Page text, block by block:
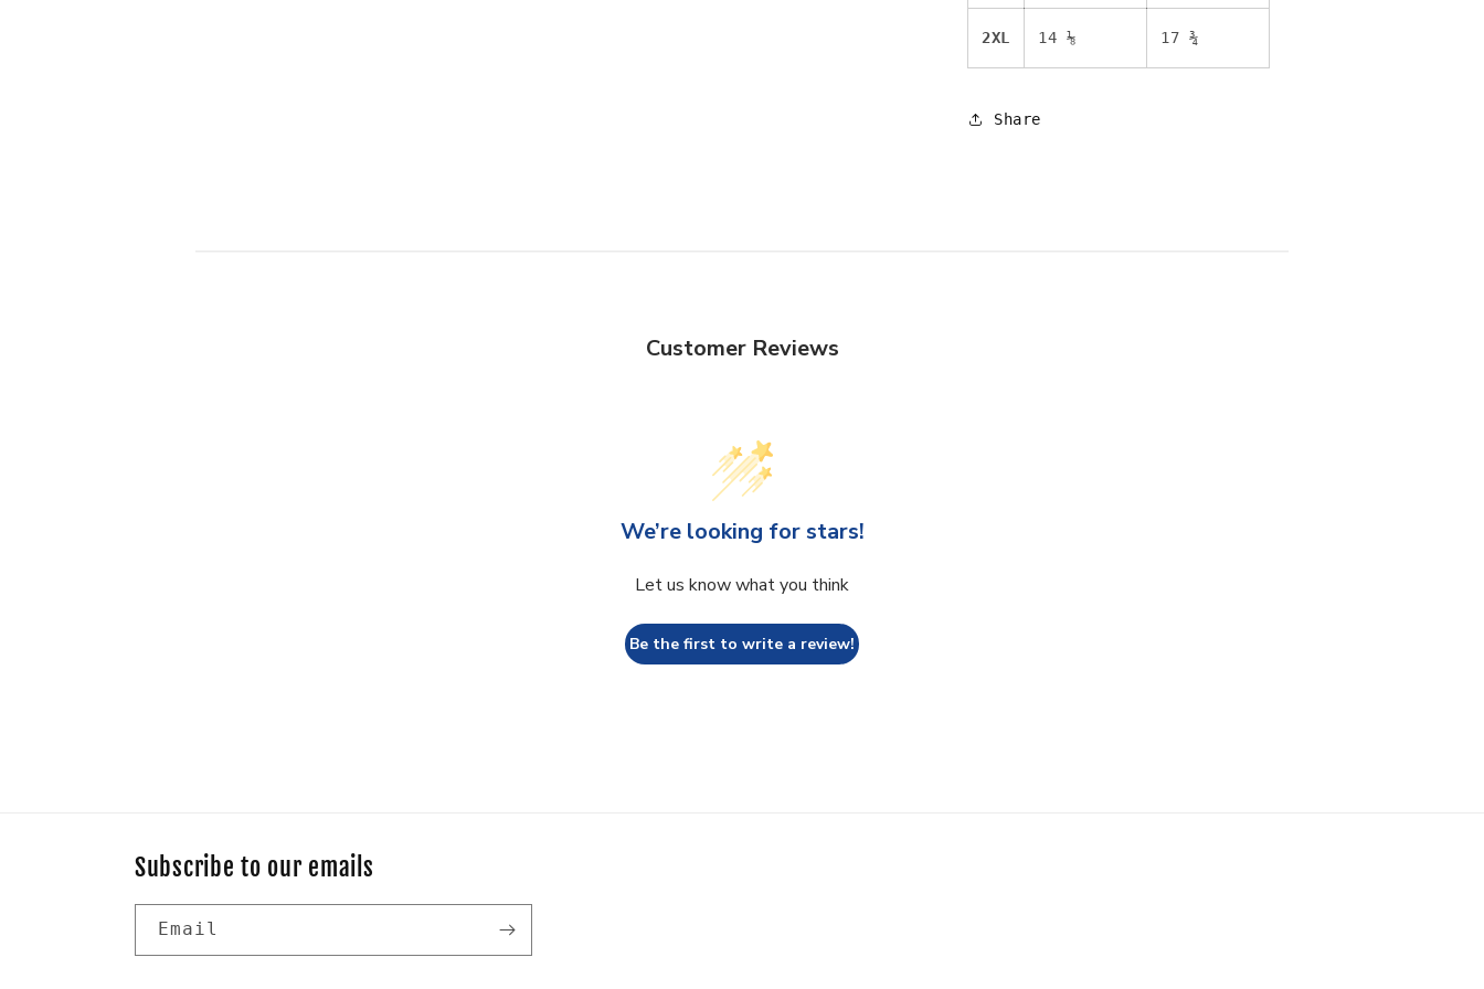
2XL 14 ⅛ 17 ¾
Share
Customer Reviews
We’re looking for stars!
Let us know what you think
Be the first to write a review!
Subscribe to our emails
Email